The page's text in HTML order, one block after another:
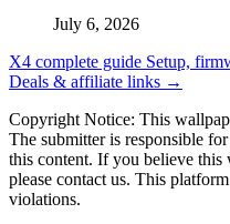
July 6, 2026
X4 complete guide Setup,
Deals & affiliate links →
Copyright Notice: This
The submitter is responsible
this content. If you believe
please contact us. This
violations.